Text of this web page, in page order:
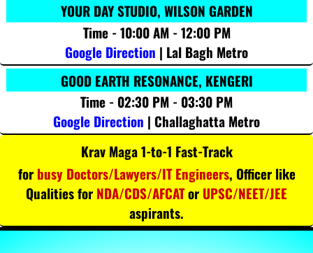
YOUR DAY STUDIO, WILSON GARDEN
Time - 10:00 AM - 12:00 PM
Google Direction | Lal Bagh Metro
GOOD EARTH RESONANCE, KENGERI
Time - 02:30 PM - 03:30 PM
Google Direction | Challaghatta Metro
Krav Maga 1-to-1 Fast-Track
for busy Doctors/Lawyers/IT Engineers, Officer like
Qualities for NDA/CDS/AFCATor UPSC/NEET/JEE
aspirants.